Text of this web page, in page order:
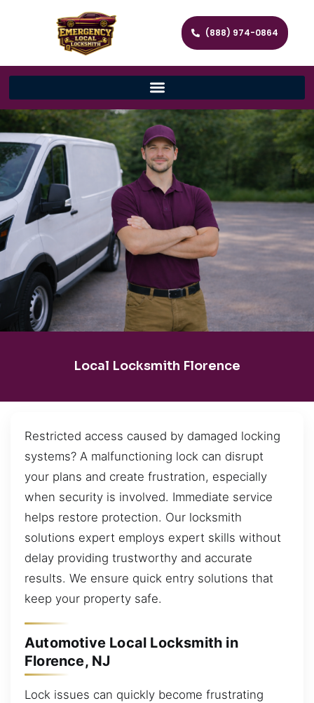
(888) 974-0864
Local Locksmith Florence
Restricted access caused by damaged locking
systems? A malfunctioning lock can disrupt
your plans and create frustration, especially
when security is involved. Immediate service
helps restore protection. Our locksmith
solutions expert employs expert skills without
delay providing trustworthy and accurate
results. We ensure quick entry solutions that
keep your property safe.
Automotive Local Locksmith in
Florence, NJ
Lock issues can quickly become frustrating